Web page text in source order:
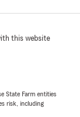
talk with
like that
star
in San
this website
State Farm entities
risk, including